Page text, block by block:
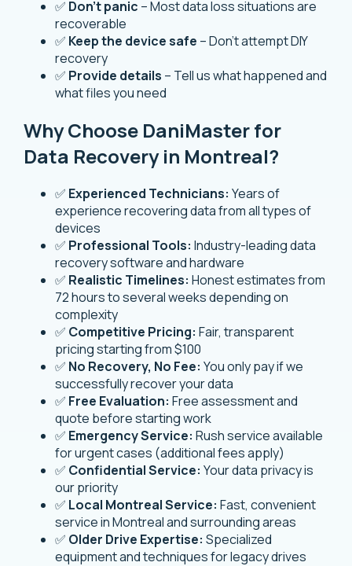
✅ Don’t panic – Most data loss situations are
recoverable
✅ Keep the device safe – Don’t attempt DIY
recovery
✅ Provide details – Tell us what happened and
what files you need
Why Choose DaniMaster for
Data Recovery in Montreal?
✅ Experienced Technicians: Years of
experience recovering data from all types of
devices
✅ Professional Tools: Industry-leading data
recovery software and hardware
✅ Realistic Timelines: Honest estimates from
72 hours to several weeks depending on
complexity
✅ Competitive Pricing: Fair, transparent
pricing starting from $100
✅ No Recovery, No Fee: You only pay if we
successfully recover your data
✅ Free Evaluation: Free assessment and
quote before starting work
✅ Emergency Service: Rush service available
for urgent cases (additional fees apply)
✅ Confidential Service: Your data privacy is
our priority
✅ Local Montreal Service: Fast, convenient
service in Montreal and surrounding areas
✅ Older Drive Expertise: Specialized
equipment and techniques for legacy drives